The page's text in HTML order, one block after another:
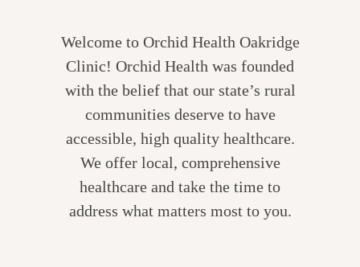
Welcome to Orchid Health Oakridge
Clinic! Orchid Health was founded
with the belief that our state’s rural
communities deserve to have
accessible, high quality healthcare.
We offer local, comprehensive
healthcare and take the time to
address what matters most to you.